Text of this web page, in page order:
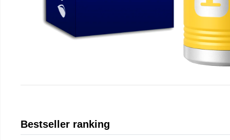
Bestseller ranking